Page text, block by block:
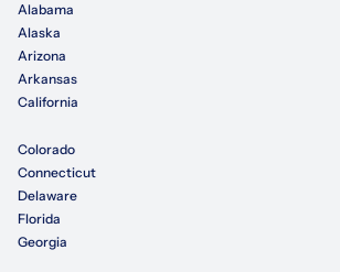
Alabama
Alaska
Arizona
Arkansas
California
Colorado
Connecticut
Delaware
Florida
Georgia